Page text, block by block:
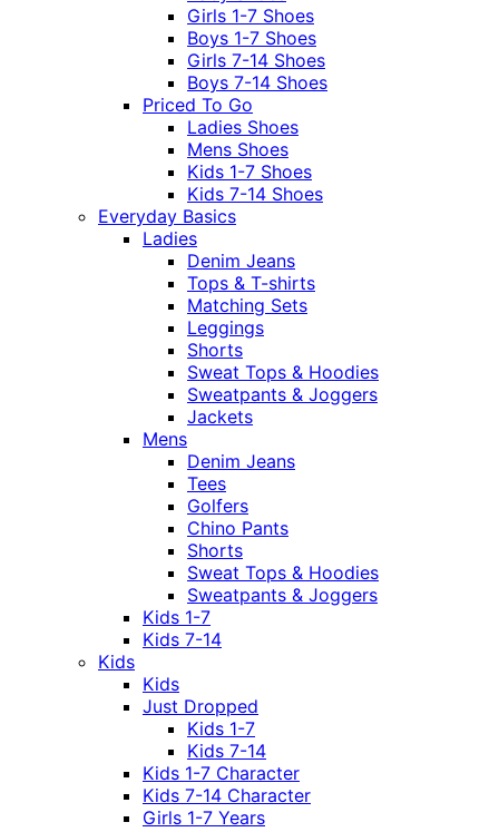
Girls 1-7 Shoes
Boys 1-7 Shoes
Girls 7-14 Shoes
Boys 7-14 Shoes
Priced To Go
Ladies Shoes
Mens Shoes
Kids 1-7 Shoes
Kids 7-14 Shoes
Everyday Basics
Ladies
Denim Jeans
Tops & T-shirts
Matching Sets
Leggings
Shorts
Sweat Tops & Hoodies
Sweatpants & Joggers
Jackets
Mens
Denim Jeans
Tees
Golfers
Chino Pants
Shorts
Sweat Tops & Hoodies
Sweatpants & Joggers
Kids 1-7
Kids 7-14
Kids
Kids
Just Dropped
Kids 1-7
Kids 7-14
Kids 1-7 Character
Kids 7-14 Character
Girls 1-7 Years